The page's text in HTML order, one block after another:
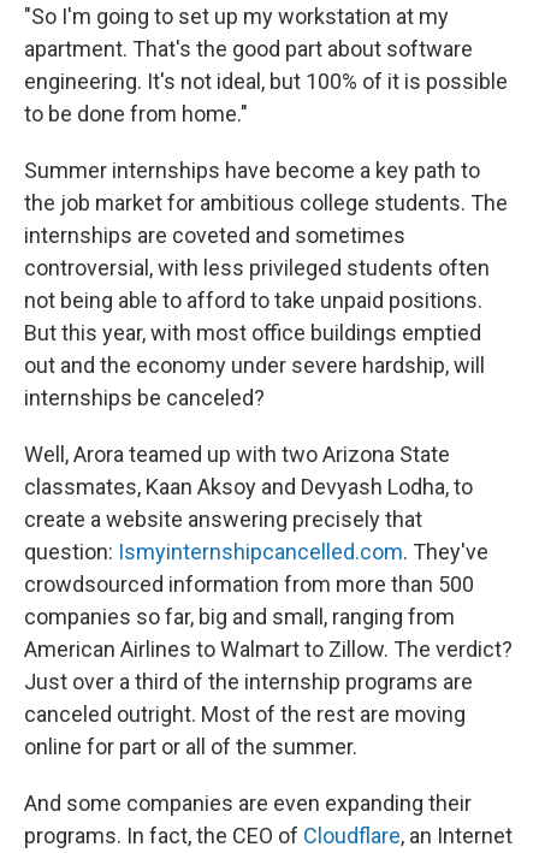
"So I'm going to set up my workstation at my
apartment. That's the good part about software
engineering. It's not ideal, but 100% of it is possible
to be done from home."
Summer internships have become a key path to
the job market for ambitious college students. The
internships are coveted and sometimes
controversial, with less privileged students often
not being able to afford to take unpaid positions.
But this year, with most office buildings emptied
out and the economy under severe hardship, will
internships be canceled?
Well, Arora teamed up with two Arizona State
classmates, Kaan Aksoy and Devyash Lodha, to
create a website answering precisely that
question: Ismyinternshipcancelled.com. They've
crowdsourced information from more than 500
companies so far, big and small, ranging from
American Airlines to Walmart to Zillow. The verdict?
Just over a third of the internship programs are
canceled outright. Most of the rest are moving
online for part or all of the summer.
And some companies are even expanding their
programs. In fact, the CEO of Cloudflare, an Internet